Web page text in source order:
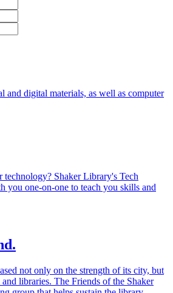
and digital materials, as well as computer
technology? Shaker Library's Tech
you one-on-one to teach you skills and
not only on the strength of its city, but
libraries. The Friends of the Shaker